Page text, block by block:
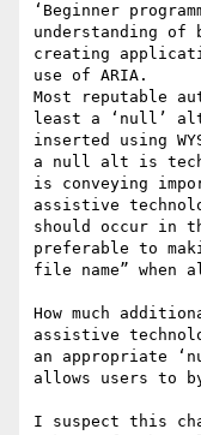
‘Beginner
understanding of
creating
use of ARIA.
Most reputable
least a ‘null’ alt
inserted using
a null alt is
is conveying
assistive
should occur in
preferable to
file name”
How much
assistive
an appropriate
allows users to
I suspect this